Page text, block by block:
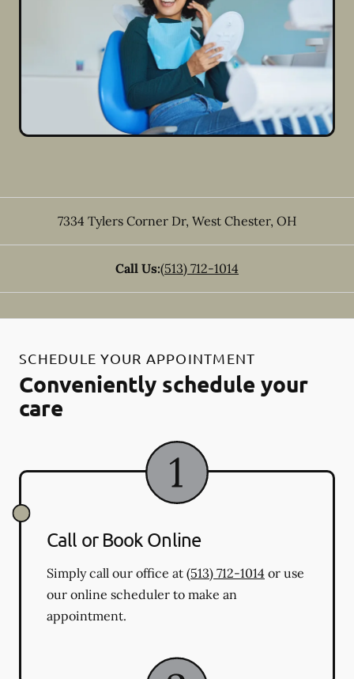
7334 Tylers Corner Dr, West Chester, OH
Call Us:(513) 712-1014
SCHEDULE YOUR APPOINTMENT
Conveniently schedule your
care
Call or Book Online
Simply call our office at (513) 712-1014 or use
our online scheduler to make an
appointment.